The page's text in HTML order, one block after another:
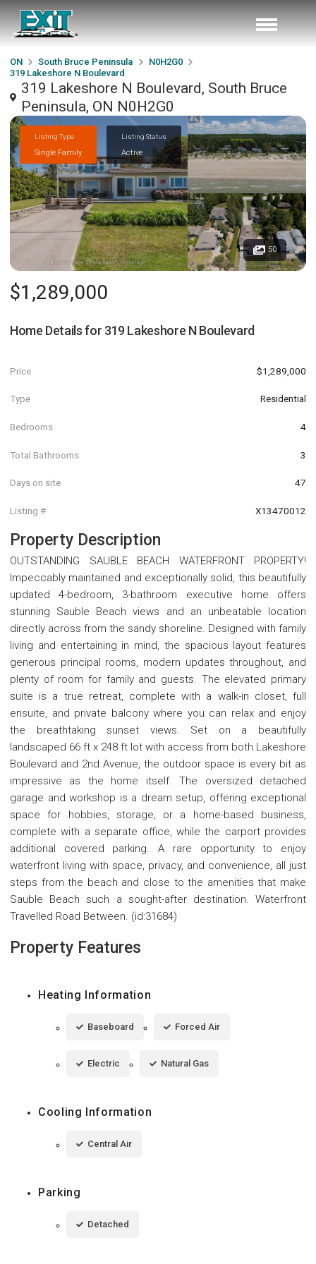
ON South Bruce Peninsula
N0H2G0
319 Lakeshore N Boulevard
319 Lakeshore N Boulevard, South Bruce
Peninsula, ON N0H2G0
Listing Type
Single Family
Listing Status
Active
50
$1,289,000
Home Details for 319 Lakeshore N Boulevard
Price $1,289,000
Type Residential
Bedrooms 4
Total Bathrooms 3
Days on site 47
Listing # X13470012
Property Description
OUTSTANDING SAUBLE BEACH WATERFRONT PROPERTY!
Impeccably maintained and exceptionally solid, this beautifully
updated 4-bedroom, 3-bathroom executive home offers
stunning Sauble Beach views and an unbeatable location
directly across from the sandy shoreline. Designed with family
living and entertaining in mind, the spacious layout features
generous principal rooms, modern updates throughout, and
plenty of room for family and guests. The elevated primary
suite is a true retreat, complete with a walk-in closet, full
ensuite, and private balcony where you can relax and enjoy
the breathtaking sunset views. Set on a beautifully
landscaped 66 ft x 248 ft lot with access from both Lakeshore
Boulevard and 2nd Avenue, the outdoor space is every bit as
impressive as the home itself. The oversized detached
garage and workshop is a dream setup, offering exceptional
space for hobbies, storage, or a home-based business,
complete with a separate office, while the carport provides
additional covered parking. A rare opportunity to enjoy
waterfront living with space, privacy, and convenience, all just
steps from the beach and close to the amenities that make
Sauble Beach such a sought-after destination. Waterfront
Travelled Road Between. (id:31684)
Property Features
Heating Information
Baseboard Forced Air
Electric Natural Gas
Cooling Information
Central Air
Parking
Detached